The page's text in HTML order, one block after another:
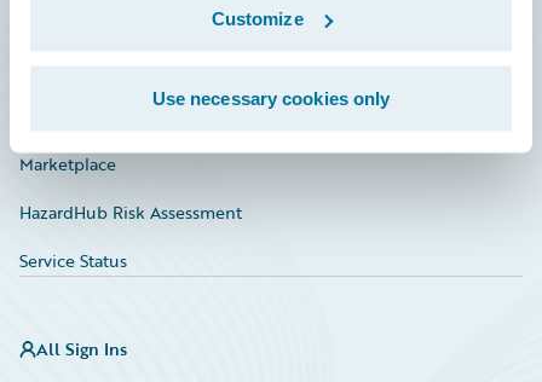
Customize
Use necessary cookies only
Investor Relations
Marketplace
HazardHub Risk Assessment
Service Status
All Sign Ins